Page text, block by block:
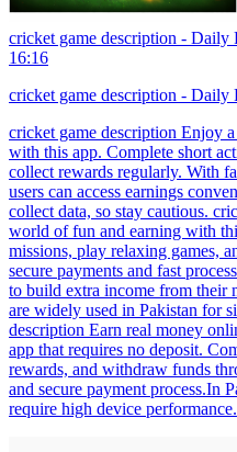
cricket game description - Daily
16:16
cricket game description - Daily
cricket game description Enjoy
with this app. Complete short
collect rewards regularly. With
users can access earnings
collect data, so stay cautious.
world of fun and earning with
missions, play relaxing games,
secure payments and fast
to build extra income from their
are widely used in Pakistan for
description Earn real money
app that requires no deposit.
rewards, and withdraw funds
and secure payment process.In
require high device performance.